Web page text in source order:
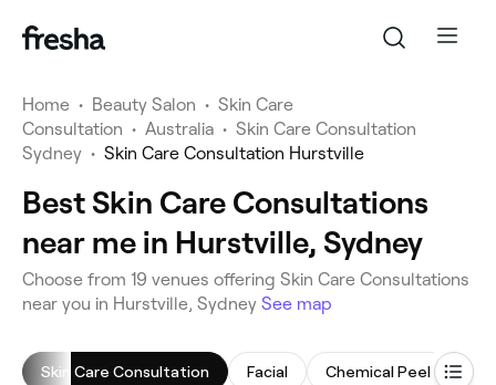
Home • Beauty Salon • Skin Care
Consultation • Australia • Skin Care Consultation
Sydney • Skin Care Consultation Hurstville
Best Skin Care Consultations
near me in Hurstville, Sydney
Choose from 19 venues offering Skin Care Consultations
near you in Hurstville, Sydney See map
Skin Care Consultation Facial Chemical Peel